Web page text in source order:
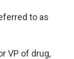
to as
VP of drug,